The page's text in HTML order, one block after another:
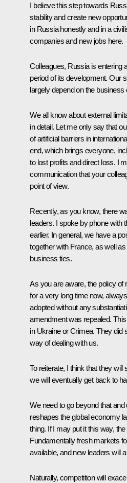
I believe this step towards
stability and create new
in Russia honestly and in a
companies and new jobs here.
Colleagues, Russia is entering
period of its development. Our
largely depend on the business
We all know about external
in detail. Let me only say that
of artificial barriers in
end, which brings everyone,
to lost profits and direct loss. I
communication that your
point of view.
Recently, as you know, there
leaders. I spoke by phone with
earlier. In general, we have a
together with France, as well
business ties.
As you are aware, the policy of
for a very long time now,
adopted without any
amendment was repealed.
in Ukraine or Crimea. They did
way of dealing with us.
To reiterate, I think that they will
we will eventually get back to
We need to go beyond that
reshapes the global economy
thing. If I may put it this way,
Fundamentally fresh markets
available, and new leaders will
Naturally, competition will